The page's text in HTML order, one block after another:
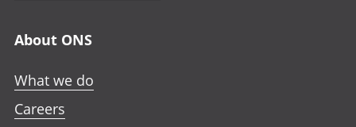
About ONS
What we do
Careers